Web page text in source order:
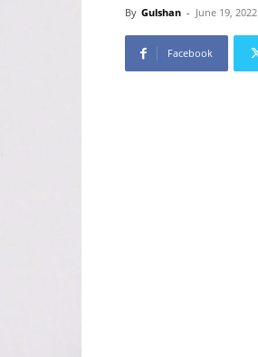
By Gulshan - June 19, 2022
Facebook